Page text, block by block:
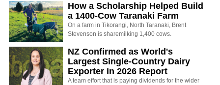
How a Scholarship Helped Build
a 1400-Cow Taranaki Farm
On a farm in Tikorangi, North Taranaki, Brent
Stevenson is sharemilking 1,400 cows.
NZ Confirmed as World's
Largest Single-Country Dairy
Exporter in 2026 Report
A team effort that is paying dividends for the wider